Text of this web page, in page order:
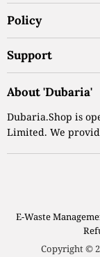
Policy
Support
About 'Dubaria'
Dubaria.Shop is
Limited. We
E-Waste
Copyright ©